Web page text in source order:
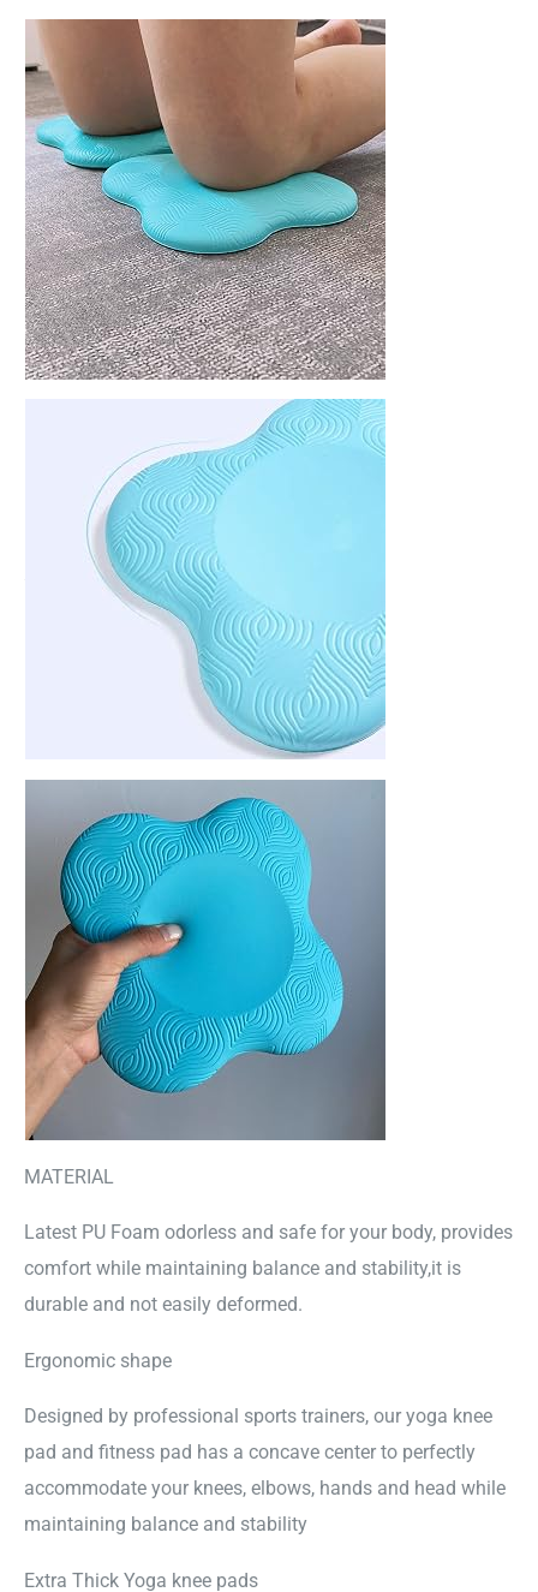
MATERIAL
Latest PU Foam odorless and safe for your body, provides
comfort while maintaining balance and stability,it is
durable and not easily deformed.
Ergonomic shape
Designed by professional sports trainers, our yoga knee
pad and fitness pad has a concave center to perfectly
accommodate your knees, elbows, hands and head while
maintaining balance and stability
Extra Thick Yoga knee pads